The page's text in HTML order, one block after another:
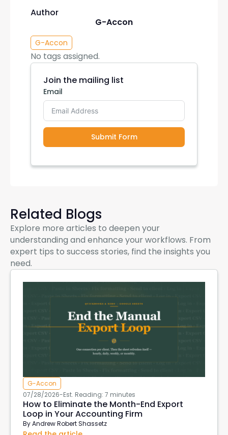
Author
G-Accon
G-Accon
No tags assigned.
Join the mailing list
Email
Submit Form
Related Blogs
Explore more articles to deepen your
understanding and enhance your workflows. From
expert tips to success stories, find the insights you
need.
G-Accon
07/28/2026-Est. Reading: 7 minutes
How to Eliminate the Month-End Export
Loop in Your Accounting Firm
ByAndrew Robert Shassetz